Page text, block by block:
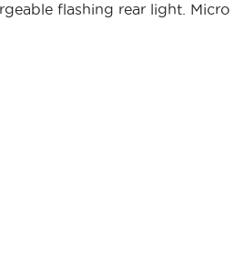
flashing rear light. Micro